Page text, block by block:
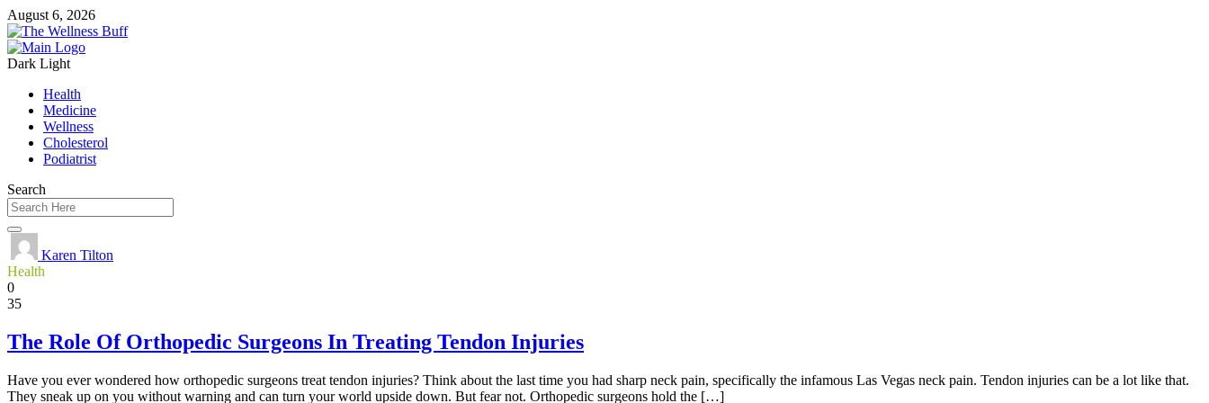
August 6, 2026
Dark Light
Health
Medicine
Wellness
Cholesterol
Podiatrist
Search
Karen Tilton
Health
0
35
The Role Of Orthopedic Surgeons In Treating Tendon Injuries
Have you ever wondered how orthopedic surgeons treat tendon injuries? Think about the last time you had sharp neck pain, specifically the infamous Las Vegas neck pain. Tendon injuries can be a lot like that.
They sneak up on you without warning and can turn your world upside down. But fear not. Orthopedic surgeons hold the […]